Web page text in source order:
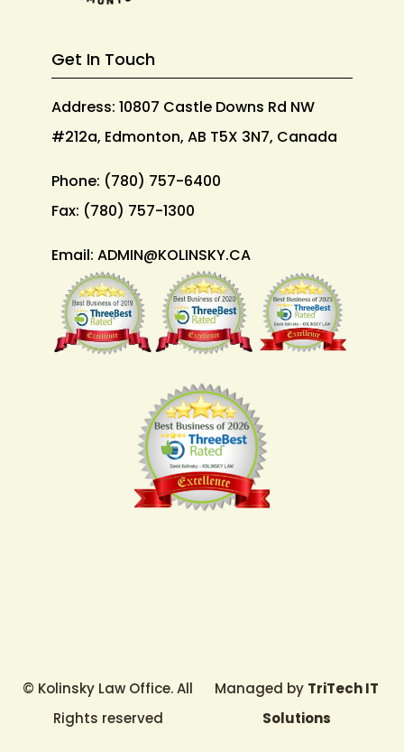
Get In Touch
Address: 10807 Castle Downs Rd NW
#212a, Edmonton, AB T5X 3N7, Canada
Phone: (780) 757-6400
Fax: (780) 757-1300
Email: ADMIN@KOLINSKY.CA
© Kolinsky Law Office. All
Rights reserved
Managed by TriTech IT
Solutions